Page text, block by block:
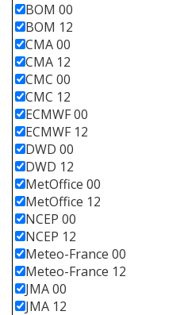
BOM 00
BOM 12
CMA 00
CMA 12
CMC 00
CMC 12
ECMWF 00
ECMWF 12
DWD 00
DWD 12
MetOffice 00
MetOffice 12
NCEP 00
NCEP 12
Meteo-France 00
Meteo-France 12
JMA 00
JMA 12